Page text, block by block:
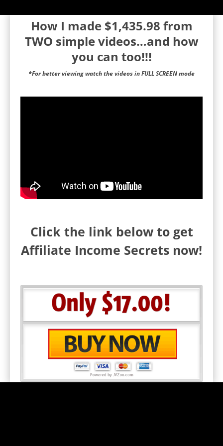
How I made $1,435.98 from
TWO simple videos…and how
you can too!!!
*For better viewing watch the videos in FULL SCREEN mode
Click the link below to get
Affiliate Income Secrets now!